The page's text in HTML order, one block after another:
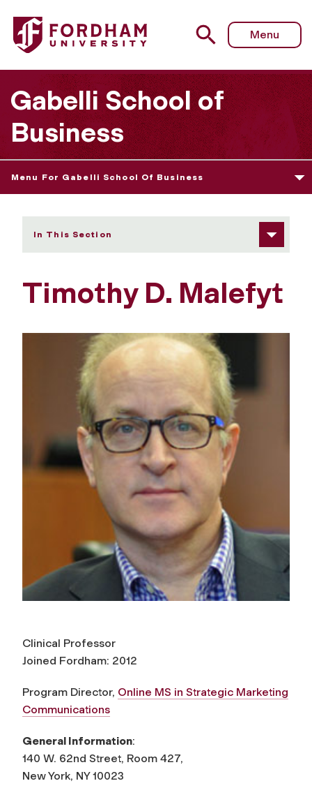
Fordham University - Timothy D. Malefyt
Menu
Gabelli School of
Business
Menu For Gabelli School Of Business
In This Section
Timothy D. Malefyt
Clinical Professor
Joined Fordham: 2012
Program Director, Online MS in Strategic Marketing
Communications
General Information:
140 W. 62nd Street, Room 427,
New York, NY 10023